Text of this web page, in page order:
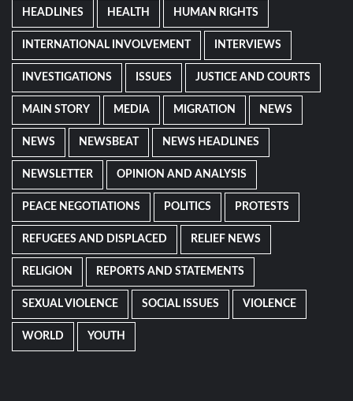
HEADLINES HEALTH HUMAN RIGHTS
INTERNATIONAL INVOLVEMENT INTERVIEWS
INVESTIGATIONS ISSUES JUSTICE AND COURTS
MAIN STORY MEDIA MIGRATION NEWS
NEWS NEWSBEAT NEWS HEADLINES
NEWSLETTER OPINION AND ANALYSIS
PEACE NEGOTIATIONS POLITICS PROTESTS
REFUGEES AND DISPLACED RELIEF NEWS
RELIGION REPORTS AND STATEMENTS
SEXUAL VIOLENCE SOCIAL ISSUES VIOLENCE
WORLD YOUTH